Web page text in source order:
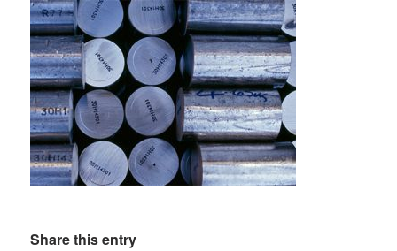
Share this entry